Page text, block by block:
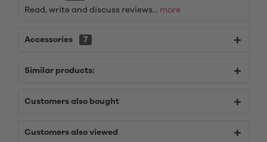
Read, write and discuss reviews... more
Accessories 7
Similar products:
Customers also bought
Customers also viewed